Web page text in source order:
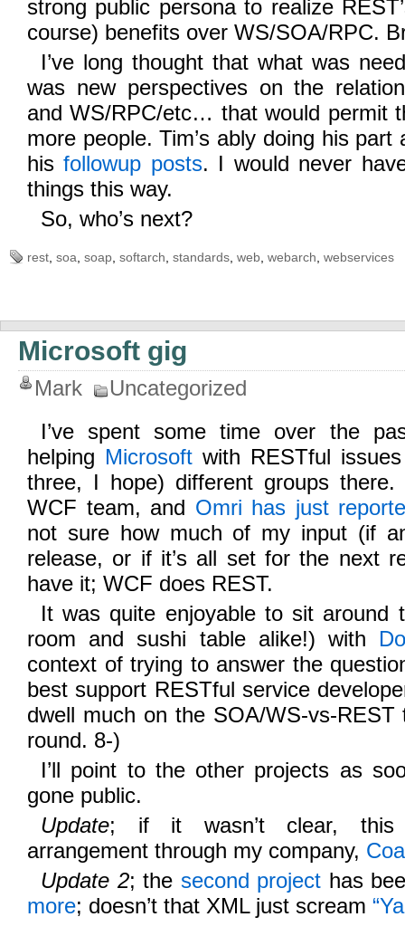
strong public persona to realize
course) benefits over WS/SOA/RPC.
I’ve long thought that what was
was new perspectives on the
and WS/RPC/etc… that would permit
more people. Tim’s ably doing his part
hisfollowup posts. I would never
things this way.
So, who’s next?
rest soa soap softarch standards web webarch webservices
Microsoft gig
Mark
Uncategorized
I’ve spent some time over the
helping Microsoft with RESTful
three, I hope) different groups
WCF team, and Omri has just
not sure how much of my input (if
release, or if it’s all set for the next
have it; WCF does REST.
It was quite enjoyable to sit around
room and sushi table alike!) with
context of trying to answer the
best support RESTful service
dwell much on the SOA/WS-vs-
round. 8-)
I’ll point to the other projects as
gone public.
Update; if it wasn’t clear,
arrangement through my company,
Update 2; the second project has
more; doesn’t that XML just scream